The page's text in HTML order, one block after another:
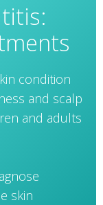
condition
and scalp
and adults
skin